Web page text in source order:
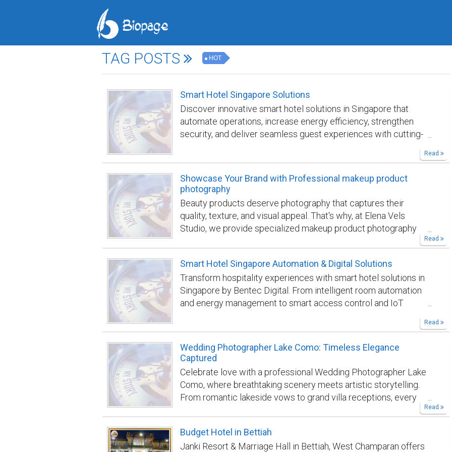
TAG POSTS HOT
Smart Hotel Singapore Solutions
Discover innovative smart hotel solutions in Singapore that
automate operations, increase energy efficiency, strengthen
security, and deliver seamless guest experiences with cutting-
Read
Showcase Your Brand with Professional makeup product
photography
Beauty products deserve photography that captures their
quality, texture, and visual appeal. That's why, at Elena Vels
Studio, we provide specialized makeup product photography
emphasizes product details, branding elements, and creative
styling to produce engaging imagery that resonates with
customers. We focus on delivering polished, professional results
that enhance brand presentation. Discover how Elena Vels
exceptional photography. To know more click here:
https://elenavelsstudio.com/makeup-and-beauty-product-
photography
Read
Smart Hotel Singapore Automation & Digital Solutions
Transform hospitality experiences with smart hotel solutions in
Singapore by Bentec Digital. From intelligent room automation
and energy management to smart access control and IoT
Read
Wedding Photographer Lake Como: Timeless Elegance
Captured
Celebrate love with a professional Wedding Photographer Lake
Como, where breathtaking scenery meets artistic storytelling.
From romantic lakeside vows to grand villa receptions, every
moment is captured with elegance and emotion. Specializing in
wedding day into timeless memories. Trust our expertise to
preserve the magic of Lake Como, ensuring your love story
Read
Budget Hotel in Bettiah
Janki Resort & Marriage Hall in Bettiah, West Champaran offers